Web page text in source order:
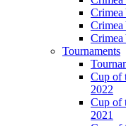
Crimea
Tournaments
Cup of
2022
Cup of
2021